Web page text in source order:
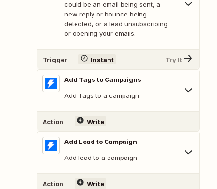
could be an email being sent, a
new reply or bounce being
detected, or a lead unsubscribing
or opening your emails.
Trigger Instant Try It
Add Tags to Campaigns
Add Tags to a campaign
Action Write
Add Lead to Campaign
Add lead to a campaign
Action Write